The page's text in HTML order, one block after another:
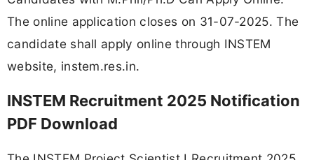
The online application closes on 31-07-2025. The
candidate shall apply online through INSTEM
website, instem.res.in.
INSTEM Recruitment 2025 Notification
PDF Download